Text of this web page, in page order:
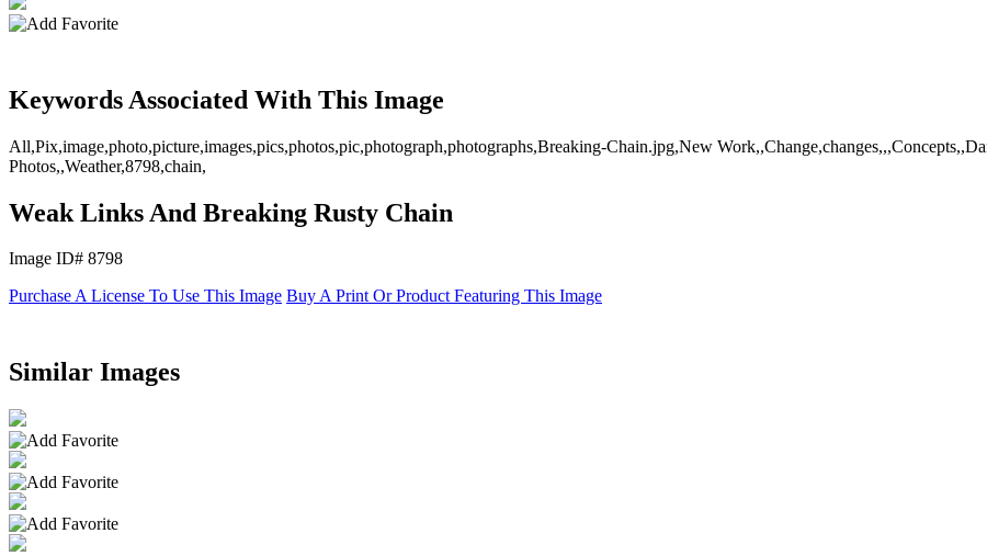
Keywords Associated With This Image
All,Pix,image,photo,picture,images,pics,photos,pic,photograph,photographs,Breaking-Chain.jpg,New
Photos,,Weather,8798,chain,
Weak Links And Breaking Rusty Chain
Image ID# 8798
Purchase A License To Use This Image Buy A Print Or Product Featuring This Image
Similar Images